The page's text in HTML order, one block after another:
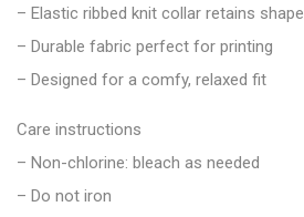
– Elastic ribbed knit collar retains shape
– Durable fabric perfect for printing
– Designed for a comfy, relaxed fit
Care instructions
– Non-chlorine: bleach as needed
– Do not iron